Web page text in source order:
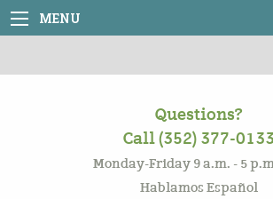
MENU
Questions?
Call (352) 377-0133
Monday-Friday 9 a.m. - 5
Hablamos Español